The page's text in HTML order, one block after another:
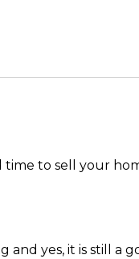
time to sell your
yes, it is still a